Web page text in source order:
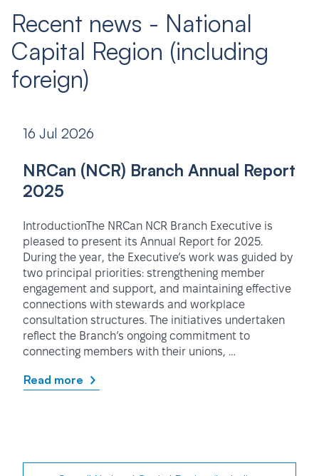
Recent news - National
Capital Region (including
foreign)
16 Jul 2026
NRCan (NCR) Branch Annual Report
2025
IntroductionThe NRCan NCR Branch Executive is
pleased to present its Annual Report for 2025.
During the year, the Executive’s work was guided by
two principal priorities: strengthening member
engagement and support, and maintaining effective
connections with stewards and workplace
consultation structures. The initiatives undertaken
reflect the Branch’s ongoing commitment to
connecting members with their unions, …
Read more